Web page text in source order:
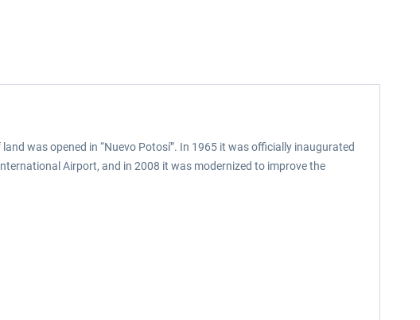
was opened in “Nuevo Potosí”. In 1965 it was officially inaugurated
Airport, and in 2008 it was modernized to improve the